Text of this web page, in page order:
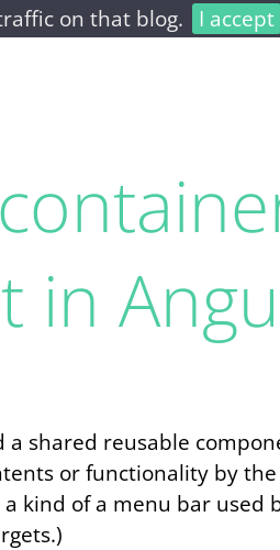
on that blog. I accept
home archive about
in
shared reusable
or functionality by the
kind of a menu bar used